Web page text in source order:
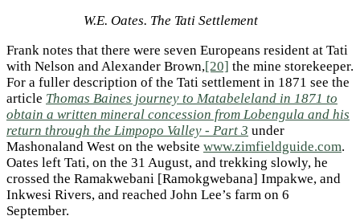
W.E. Oates. The Tati Settlement
Frank notes that there were seven Europeans resident at Tati
with Nelson and Alexander Brown,[20] the mine storekeeper.
For a fuller description of the Tati settlement in 1871 see the
article Thomas Baines journey to Matabeleland in 1871 to
obtain a written mineral concession from Lobengula and his
return through the Limpopo Valley - Part 3 under
Mashonaland West on the website www.zimfieldguide.com.
Oates left Tati, on the 31 August, and trekking slowly, he
crossed the Ramakwebani [Ramokgwebana] Impakwe, and
Inkwesi Rivers, and reached John Lee’s farm on 6
September.